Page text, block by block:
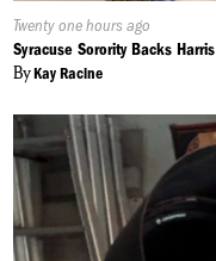
Published
On:
Twenty one hours ago
Syracuse Sorority Backs Harris
ByKay Racine